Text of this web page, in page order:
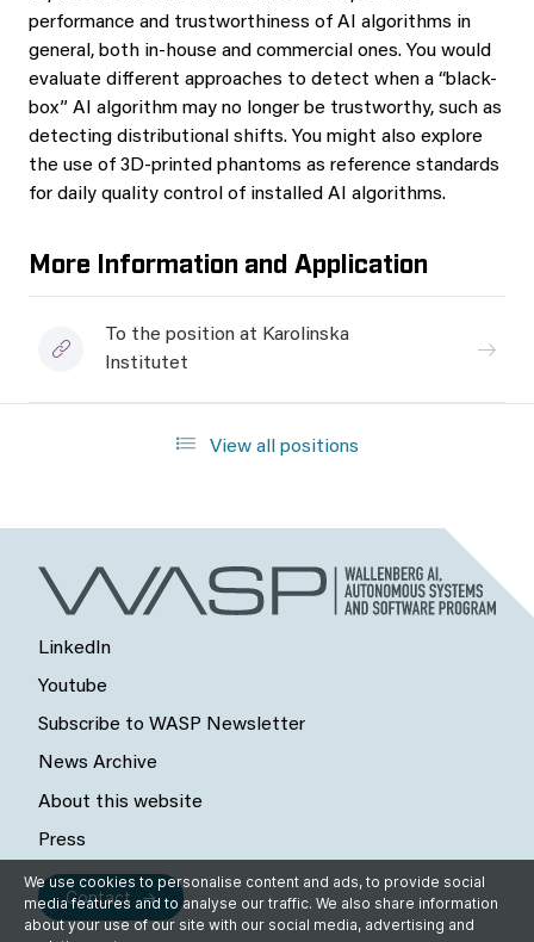
performance and trustworthiness of AI algorithms in
general, both in-house and commercial ones. You would
evaluate different approaches to detect when a “black-
box” AI algorithm may no longer be trustworthy, such as
detecting distributional shifts. You might also explore
the use of 3D-printed phantoms as reference standards
for daily quality control of installed AI algorithms.
More Information and Application
To the position at Karolinska
Institutet
View all positions
LinkedIn
Youtube
Subscribe to WASP Newsletter
News Archive
About this website
Press
Contact
We use cookies to personalise content and ads, to provide social
media features and to analyse our traffic. We also share information
about your use of our site with our social media, advertising and